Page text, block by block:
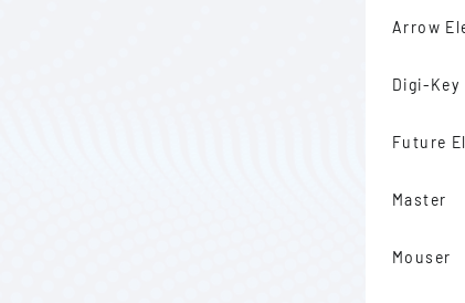
Arrow
Digi-Key
Future
Master
Mouser